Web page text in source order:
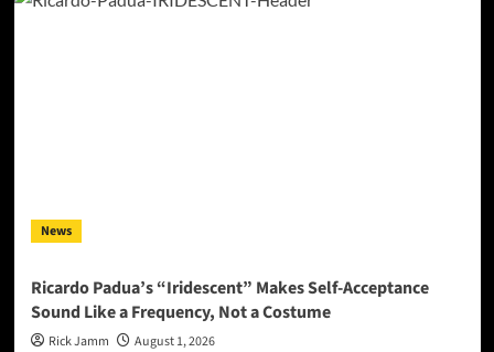
News
Ricardo Padua’s “Iridescent” Makes Self-Acceptance
Sound Like a Frequency, Not a Costume
Rick Jamm August 1, 2026